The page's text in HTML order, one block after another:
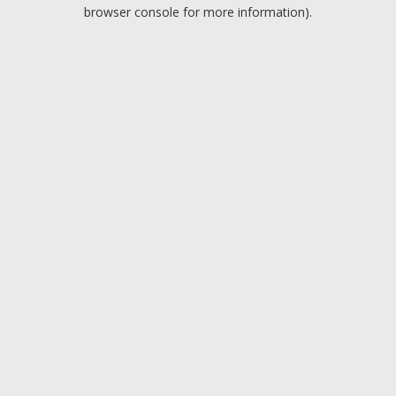
browser console for more information).